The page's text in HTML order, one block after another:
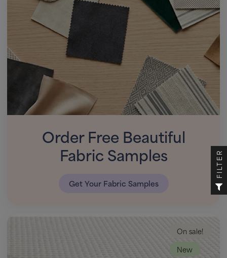
Order Free Beautiful
Fabric Samples
Get Your Fabric Samples
On sale!
New
FILTER